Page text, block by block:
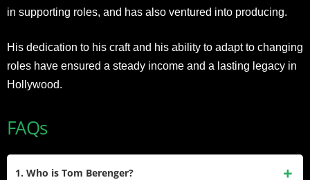
in supporting roles, and has also ventured into producing.
His dedication to his craft and his ability to adapt to changing
roles have ensured a steady income and a lasting legacy in
Hollywood.
FAQs
1. Who is Tom Berenger?